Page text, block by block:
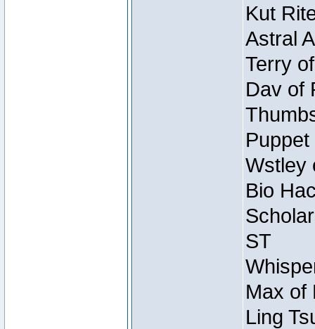
Kut
Astral
Terry
Dav of
Wstley
Bio
ST
Max of
Ling